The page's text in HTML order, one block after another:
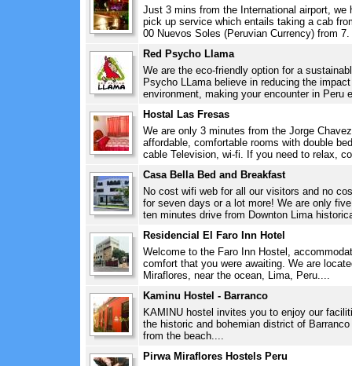
Just 3 mins from the International airport, we
pick up service which entails taking a cab
00 Nuevos Soles (Peruvian Currency) from
Red Psycho Llama
We are the eco-friendly option for a
Psycho LLama believe in reducing the
environment, making your encounter in Peru
Hostal Las Fresas
We are only 3 minutes from the Jorge
affordable, comfortable rooms with double
cable Television, wi-fi. If you need to relax,
Casa Bella Bed and Breakfast
No cost wifi web for all our visitors and no
for seven days or a lot more! We are only
ten minutes drive from Downton Lima
Residencial El Faro Inn Hotel
Welcome to the Faro Inn Hostel,
comfort that you were awaiting. We are
Miraflores, near the ocean, Lima, Peru....
Kaminu Hostel - Barranco
KAMINU hostel invites you to enjoy our
the historic and bohemian district of
from the beach....
Pirwa Miraflores Hostels Peru